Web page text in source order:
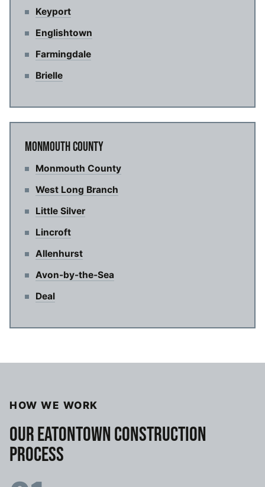
Keyport
Englishtown
Farmingdale
Brielle
MONMOUTH COUNTY
Monmouth County
West Long Branch
Little Silver
Lincroft
Allenhurst
Avon-by-the-Sea
Deal
HOW WE WORK
OUR EATONTOWN CONSTRUCTION
PROCESS